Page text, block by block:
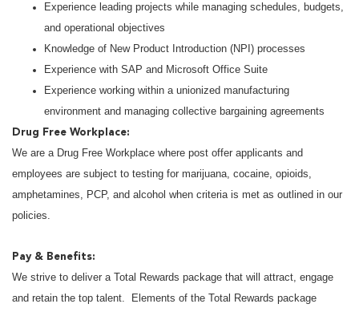
Experience leading projects while managing schedules, budgets,
and operational objectives
Knowledge of New Product Introduction (NPI) processes
Experience with SAP and Microsoft Office Suite
Experience working within a unionized manufacturing
environment and managing collective bargaining agreements
Drug Free Workplace:
We are a Drug Free Workplace where post offer applicants and
employees are subject to testing for marijuana, cocaine, opioids,
amphetamines, PCP, and alcohol when criteria is met as outlined in our
policies.
Pay & Benefits:
We strive to deliver a Total Rewards package that will attract, engage
and retain the top talent. Elements of the Total Rewards package